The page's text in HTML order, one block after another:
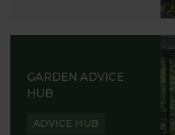
GARDEN ADVICE
HUB
ADVICE HUB